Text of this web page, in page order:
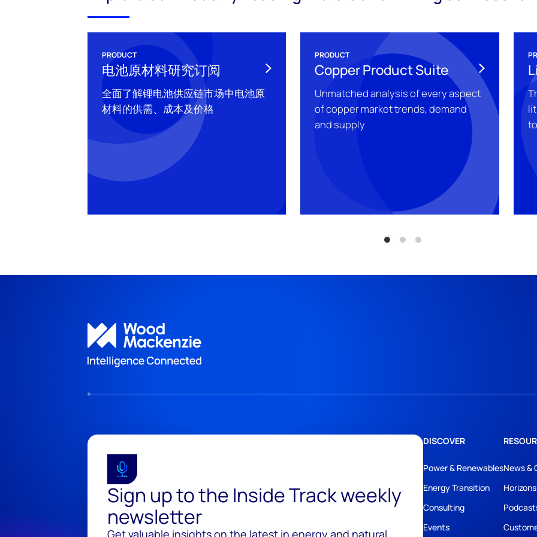
PRODUCT
电池原材料研究订阅
全面了解锂电池供应链市场中电池原
材料的供需、成本及价格
PRODUCT
Copper Product Suite
Unmatched analysis of every aspect
of copper market trends, demand
and supply
Sign up to the Inside Track weekly
newsletter
Get valuable insights on the latest in energy and natural
DISCOVER
Power & Renewables
Energy Transition
Consulting
Events
News &
Horizons